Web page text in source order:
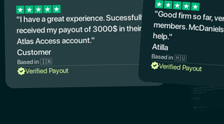
"I have a great experience. Sucessfully
received my payout of 3000$ in their
Atlas Access account."
Customer
Based in 🇮🇳
Verified Payout
"Good firm so far,
members.
help."
Atilla
Based in 🇭🇺
Verified Payout